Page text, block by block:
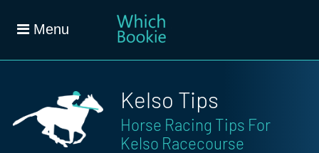
Menu
Kelso Tips
Horse Racing Tips For
Kelso Racecourse